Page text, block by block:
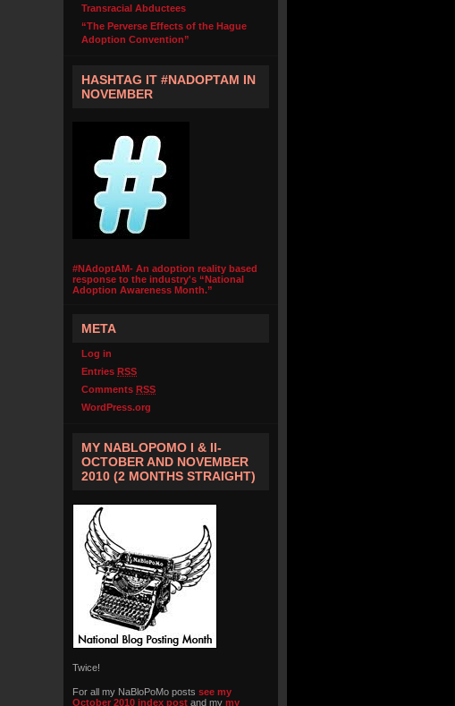
Transracial Abductees
“The Perverse Effects of the Hague
Adoption Convention”
HASHTAG IT #NADOPTAM IN
NOVEMBER
#NAdoptAM- An adoption reality based
response to the industry's “National
Adoption Awareness Month.”
META
Log in
Entries RSS
Comments RSS
WordPress.org
MY NABLOPOMO I & II-
OCTOBER AND NOVEMBER
2010 (2 MONTHS STRAIGHT)
Twice!
For all my NaBloPoMo posts see my
October 2010 index post and my my